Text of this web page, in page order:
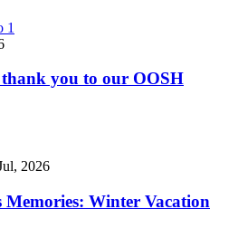
you to our OOSH
2026
Memories: Winter Vacation